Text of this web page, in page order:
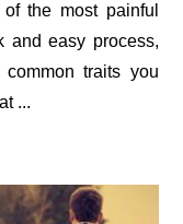
the most painful
and easy process,
traits you
...